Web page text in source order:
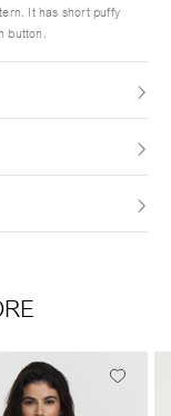
It has short puffy
button.